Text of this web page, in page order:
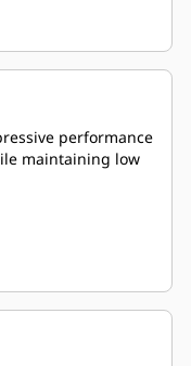
performance
maintaining low